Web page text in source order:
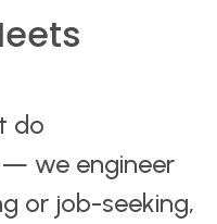
do
we engineer
or job-seeking,